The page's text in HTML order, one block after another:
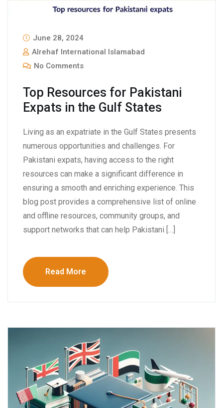
June 28, 2024
Alrehaf International Islamabad
No Comments
Top Resources for Pakistani
Expats in the Gulf States
Living as an expatriate in the Gulf States presents
numerous opportunities and challenges. For
Pakistani expats, having access to the right
resources can make a significant difference in
ensuring a smooth and enriching experience. This
blog post provides a comprehensive list of online
and offline resources, community groups, and
support networks that can help Pakistani […]
Read More